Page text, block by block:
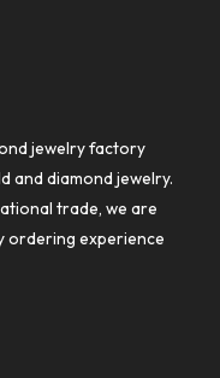
jewelry factory
and diamond jewelry.
trade, we are
ordering experience